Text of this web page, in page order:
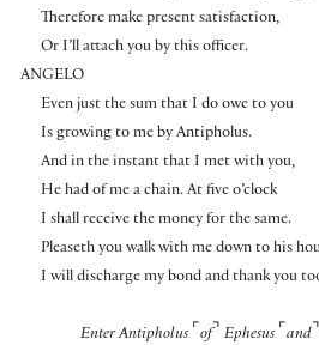
Therefore make present satisfaction,
Or I’ll attach you by this officer.
ANGELO
Even just the sum that I do owe to you
Is growing to me by Antipholus.
And in the instant that I met with you,
He had of me a chain. At five o’clock
I shall receive the money for the same.
Pleaseth you walk with me down to his
I will discharge my bond and thank you
Enter Antipholus ⌜ of⌝ Ephesus ⌜ and ⌝